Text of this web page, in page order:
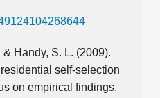
Handy, S. L. (2009).
self-selection
on empirical findings.